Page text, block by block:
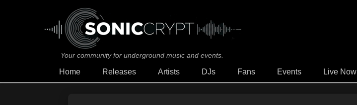
Your community for underground music and events.
Home Releases Artists DJs Fans Events Live Now